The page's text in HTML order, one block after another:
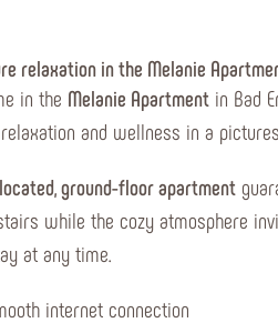
relaxation in the Melanie
in the Melanie Apartment in Bad
and wellness in a
ground-floor apartment
while the cozy atmosphere
at any time.
internet connection